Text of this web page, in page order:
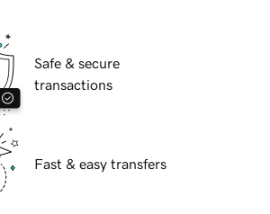
Safe & secure
transactions
Fast & easy transfers